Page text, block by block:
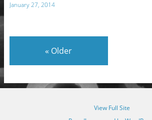
January 27, 2014
« Older
View Full Site